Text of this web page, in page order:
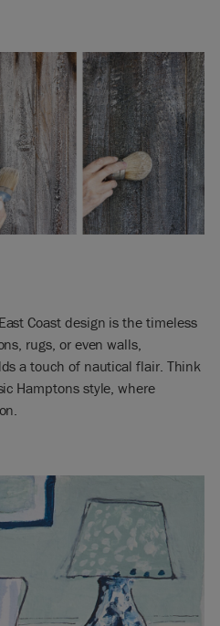
Coast design is the timeless
rugs, or even walls,
a touch of nautical flair. Think
Hamptons style, where